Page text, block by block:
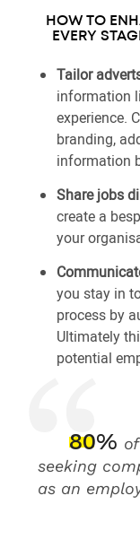
HOW TO
EVERY
Tailor
information
experience.
branding,
information
Share jobs
create a
your
you stay in
process by
Ultimately
potential
80%
seeking
as an